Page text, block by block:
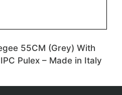
55CM (Grey) With
Pulex – Made in Italy